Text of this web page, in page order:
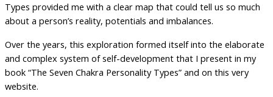
Types provided me with a clear map that could tell us so much
about a person’s reality, potentials and imbalances.
Over the years, this exploration formed itself into the elaborate
and complex system of self-development that I present in my
book “The Seven Chakra Personality Types” and on this very
website.